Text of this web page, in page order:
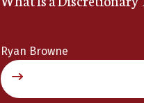
Ryan Browne